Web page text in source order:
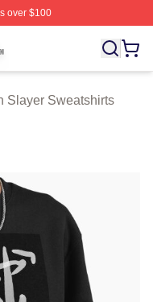
over $100
Licensed Demon
Slayer Sweatshirts